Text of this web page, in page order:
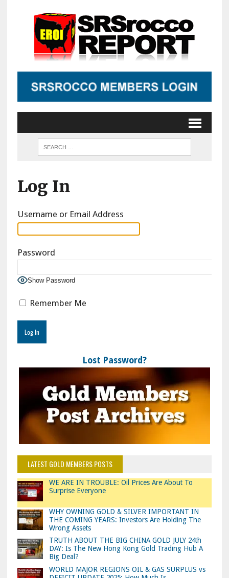
Log In
Username or Email Address
Password
Show Password
Remember Me
Lost Password?
LATEST GOLD MEMBERS POSTS
WE ARE IN TROUBLE: Oil Prices Are About To
Surprise Everyone
WHY OWNING GOLD & SILVER IMPORTANT IN
THE COMING YEARS: Investors Are Holding The
Wrong Assets
TRUTH ABOUT THE BIG CHINA GOLD JULY 24th
DAY: Is The New Hong Kong Gold Trading Hub A
Big Deal?
WORLD MAJOR REGIONS OIL & GAS SURPLUS vs